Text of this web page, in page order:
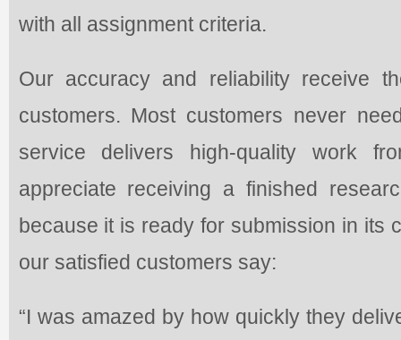
with all assignment criteria.
Our accuracy and reliability receive
customers. Most customers never
service delivers high-quality work
appreciate receiving a finished
because it is ready for submission in its
our satisfied customers say:
“I was amazed by how quickly they